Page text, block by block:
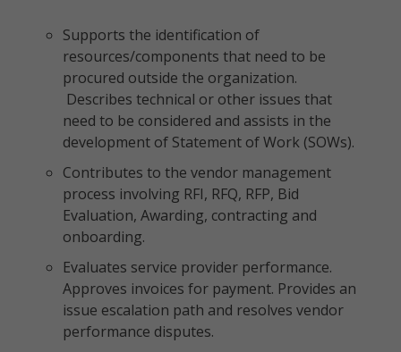
Supports the identification of
resources/components that need to be
procured outside the organization.
Describes technical or other issues that
need to be considered and assists in the
development of Statement of Work (SOWs).
Contributes to the vendor management
process involving RFI, RFQ, RFP, Bid
Evaluation, Awarding, contracting and
onboarding.
Evaluates service provider performance.
Approves invoices for payment. Provides an
issue escalation path and resolves vendor
performance disputes.